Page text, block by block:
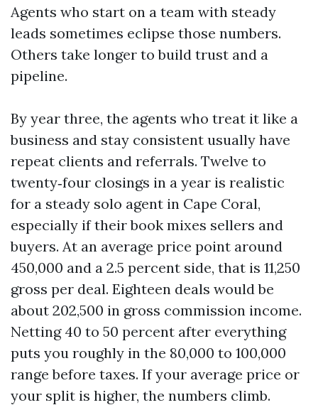
Agents who start on a team with steady
leads sometimes eclipse those numbers.
Others take longer to build trust and a
pipeline.
By year three, the agents who treat it like a
business and stay consistent usually have
repeat clients and referrals. Twelve to
twenty‑four closings in a year is realistic
for a steady solo agent in Cape Coral,
especially if their book mixes sellers and
buyers. At an average price point around
450,000 and a 2.5 percent side, that is 11,250
gross per deal. Eighteen deals would be
about 202,500 in gross commission income.
Netting 40 to 50 percent after everything
puts you roughly in the 80,000 to 100,000
range before taxes. If your average price or
your split is higher, the numbers climb.